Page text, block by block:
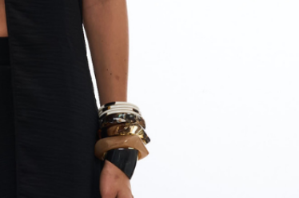
Reverse: Iron inside out to avoid damaging the
garment.
Damp: You can iron slightly damp to make the
process easier.
Steam: You can use a steam iron to remove